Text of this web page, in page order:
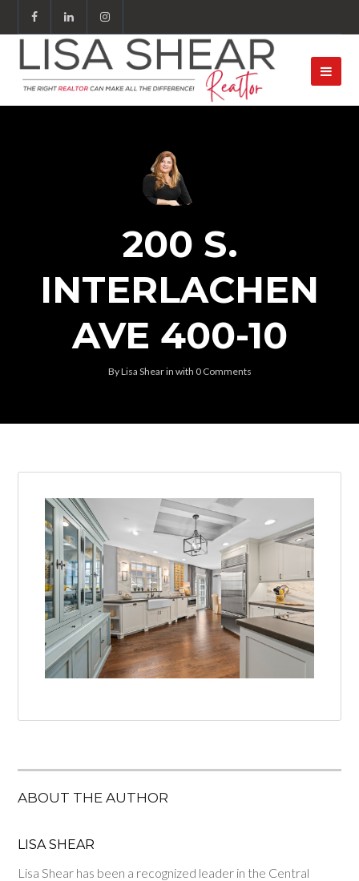
200 S.
INTERLACHEN
AVE 400-10
ByLisa Shearin with 0 Comments
ABOUT THE AUTHOR
LISA SHEAR
Lisa Shear has been a recognized leader in the Central